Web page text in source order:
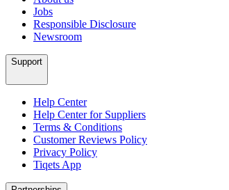
Jobs
Responsible Disclosure
Newsroom
Support
Help Center
Help Center for Suppliers
Terms & Conditions
Customer Reviews Policy
Privacy Policy
Tiqets App